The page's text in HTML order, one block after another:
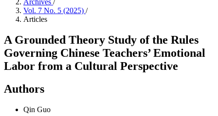
Archives /
Vol. 7 No. 5 (2025) /
Articles
A Grounded Theory Study of the Rules
Governing Chinese Teachers’ Emotional
Labor from a Cultural Perspective
Authors
Qin Guo